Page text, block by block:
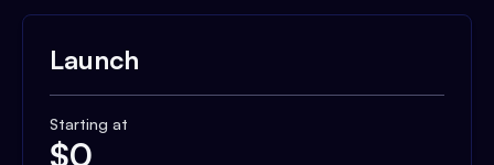
Launch
Starting at
$0